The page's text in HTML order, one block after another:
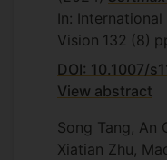
In:
Vision 132 (8)
DOI: 10.1007/
View abstract
Song Tang, An
Xiatian Zhu,